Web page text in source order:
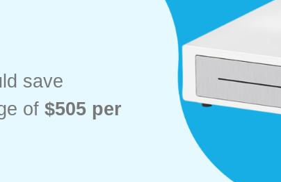
save
of $505 per